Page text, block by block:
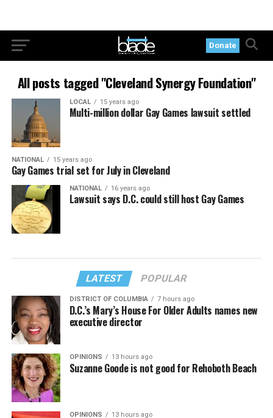
Donate
All posts tagged "Cleveland Synergy Foundation"
LOCAL 15 years ago
Multi-million dollar Gay Games lawsuit settled
NATIONAL 15 years ago
Gay Games trial set for July in Cleveland
NATIONAL 16 years ago
Lawsuit says D.C. could still host Gay Games
LATEST POPULAR
DISTRICT OF COLUMBIA 7 hours ago
D.C.’s Mary’s House For Older Adults names new
executive director
OPINIONS 13 hours ago
Suzanne Goode is not good for Rehoboth Beach
OPINIONS 13 hours ago